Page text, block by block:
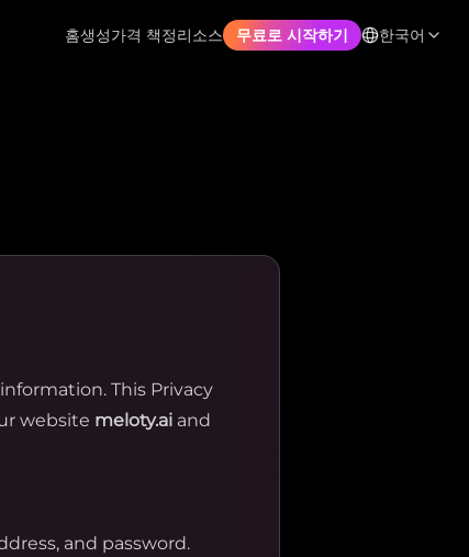
홈생성가격 책정리소스 무료로 시작하기 한국어
This Privacy
website meloty.ai and
and password.